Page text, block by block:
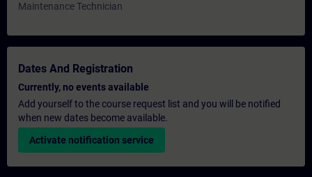
Maintenance Technician
Dates And Registration
Currently, no events available
Add yourself to the course request list and you will be notified
when new dates become available.
Activate notification service